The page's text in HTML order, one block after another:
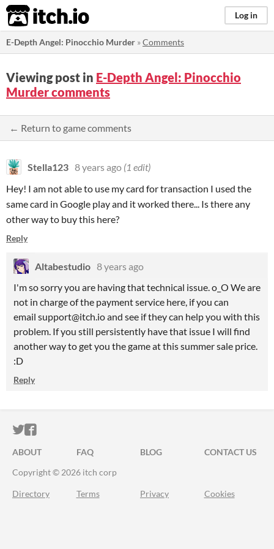
itch.io Log in
E-Depth Angel: Pinocchio Murder »Comments
Viewing post in E-Depth Angel: Pinocchio
Murder comments
← Return to game comments
Stella123 8 years ago (1 edit)
Hey! I am not able to use my card for transaction I used the
same card in Google play and it worked there... Is there any
other way to buy this here?
Reply
Altabestudio 8 years ago
I'm so sorry you are having that technical issue. o_O We are
not in charge of the payment service here, if you can
email support@itch.io and see if they can help you with this
problem. If you still persistently have that issue I will find
another way to get you the game at this summer sale price.
:D
Reply
ITCH.IO ON TWITTER
ITCH.IO ON FACEBOOK
ABOUT FAQ BLOG
CONTACT US
Copyright © 2026 itch corp
Directory Terms Privacy Cookies